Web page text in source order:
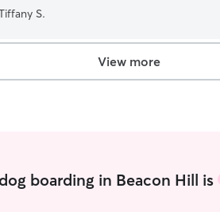
but she became very happy and
around Laila and the other dogs
quickly. It’s clear that Laila has plenty of
love, and attention when taking care
I would definitely trust Laila to care for
S.
View more
boarding in Beacon Hill is